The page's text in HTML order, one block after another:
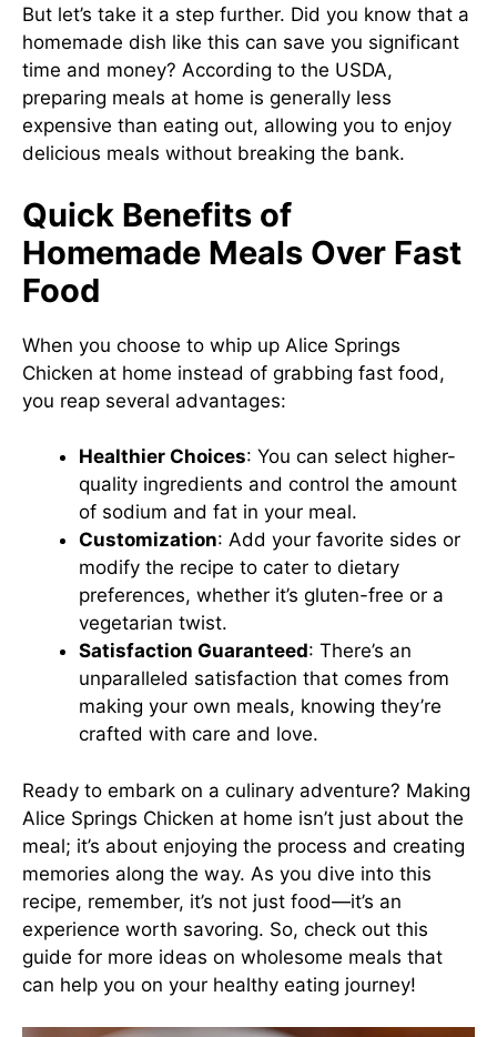
But let’s take it a step further. Did you know that a
homemade dish like this can save you significant
time and money? According to the USDA,
preparing meals at home is generally less
expensive than eating out, allowing you to enjoy
delicious meals without breaking the bank.
Quick Benefits of
Homemade Meals Over Fast
Food
When you choose to whip up Alice Springs
Chicken at home instead of grabbing fast food,
you reap several advantages:
Healthier Choices: You can select higher-
quality ingredients and control the amount
of sodium and fat in your meal.
Customization: Add your favorite sides or
modify the recipe to cater to dietary
preferences, whether it’s gluten-free or a
vegetarian twist.
Satisfaction Guaranteed: There’s an
unparalleled satisfaction that comes from
making your own meals, knowing they’re
crafted with care and love.
Ready to embark on a culinary adventure? Making
Alice Springs Chicken at home isn’t just about the
meal; it’s about enjoying the process and creating
memories along the way. As you dive into this
recipe, remember, it’s not just food—it’s an
experience worth savoring. So, check out this
guide for more ideas on wholesome meals that
can help you on your healthy eating journey!